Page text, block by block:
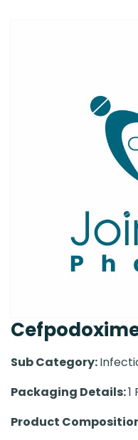
Sub Category:
Packaging Details:1
Product